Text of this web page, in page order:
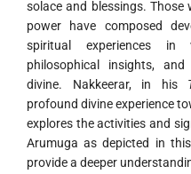
solace and blessings. Those
power have composed
spiritual experiences
philosophical insights,
divine. Nakkeerar, in his
profound divine experience
explores the activities and
Arumuga as depicted in
provide a deeper